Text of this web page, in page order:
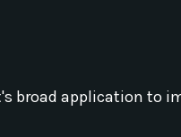
broad application to